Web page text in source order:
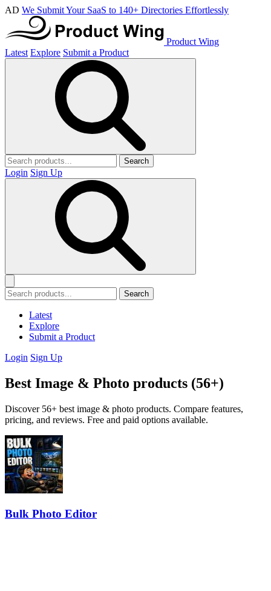
AD We Submit Your SaaS to 140+ Directories Effortlessly
Product Wing
Latest Explore Submit a Product
Search
Login Sign Up
Search
Latest
Explore
Submit a Product
Login Sign Up
Best Image & Photo products (56+)
Discover 56+ best image & photo products. Compare features,
pricing, and reviews. Free and paid options available.
Bulk Photo Editor